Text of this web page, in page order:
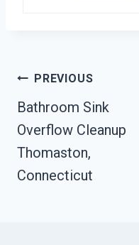
Post
Navigation
PREVIOUS
Bathroom Sink
Overflow Cleanup
Thomaston,
Connecticut